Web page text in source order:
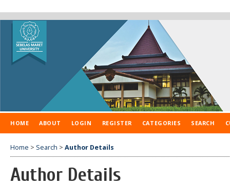
HOME ABOUT LOGIN REGISTER CATEGORIES SEARCH
Home > Search > Author Details
Author Details